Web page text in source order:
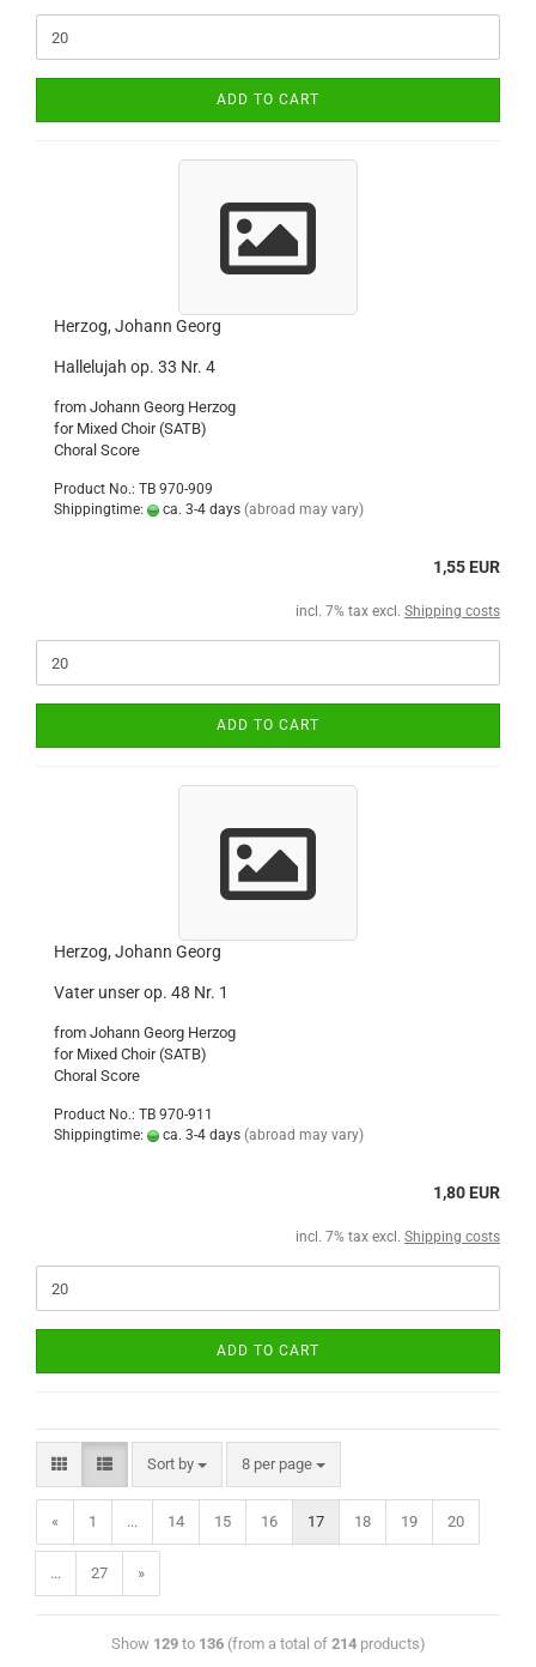
ADD TO CART
Herzog, Johann Georg
Hallelujah op. 33 Nr. 4
from Johann Georg Herzog
for Mixed Choir (SATB)
Choral Score
Product No.: TB 970-909
Shippingtime:
ca. 3-4 days (abroad may vary)
1,55 EUR
incl. 7% tax excl. Shipping costs
ADD TO CART
Herzog, Johann Georg
Vater unser op. 48 Nr. 1
from Johann Georg Herzog
for Mixed Choir (SATB)
Choral Score
Product No.: TB 970-911
Shippingtime:
ca. 3-4 days (abroad may vary)
1,80 EUR
incl. 7% tax excl. Shipping costs
ADD TO CART
Sort by 8 per page
« 1 ... 14 15 16 17 18 19 20
... 27 »
Show 129to 136(from a total of 214products)